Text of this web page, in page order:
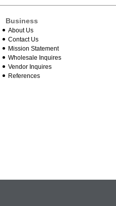
Business
About Us
Contact Us
Mission Statement
Wholesale Inquires
Vendor Inquires
References